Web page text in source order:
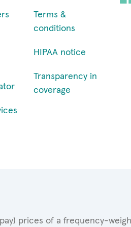
Terms &
conditions
HIPAA notice
Transparency in
coverage
prices of a frequency-